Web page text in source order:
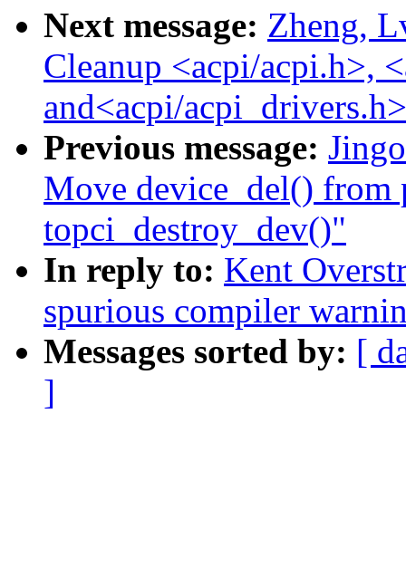
Next message: Zheng,
Cleanup <acpi/acpi.h>,
and<acpi/
Previous message:
Move device_del() from
topci_destroy_dev()"
In reply to: Kent
spurious compiler
Messages sorted by: [
]